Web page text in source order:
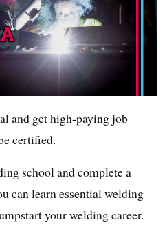
and get high-paying job
certified.
school and complete a
can learn essential welding
your welding career.